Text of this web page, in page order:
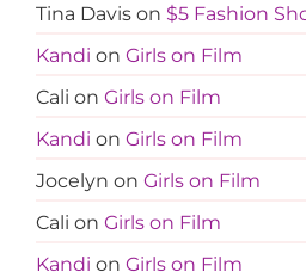
Tina Davis on $5 Fashion
Kandi on Girls on Film
Cali on Girls on Film
Kandi on Girls on Film
Jocelyn on Girls on Film
Cali on Girls on Film
Kandi on Girls on Film